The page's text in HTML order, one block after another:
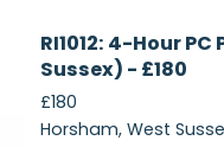
RI1012: 4-Hour
Sussex) - £180
£180
Horsham, West